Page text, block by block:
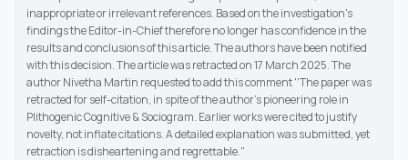
inappropriate or irrelevant references. Based on the investigation's
findings the Editor-in-Chief therefore no longer has confidence in the
results and conclusions of this article. The authors have been notified
with this decision. The article was retracted on 17 March 2025. The
author Nivetha Martin requested to add this comment ''The paper was
retracted for self-citation, in spite of the author's pioneering role in
Plithogenic Cognitive & Sociogram. Earlier works were cited to justify
novelty, not inflate citations. A detailed explanation was submitted, yet
retraction is disheartening and regrettable."